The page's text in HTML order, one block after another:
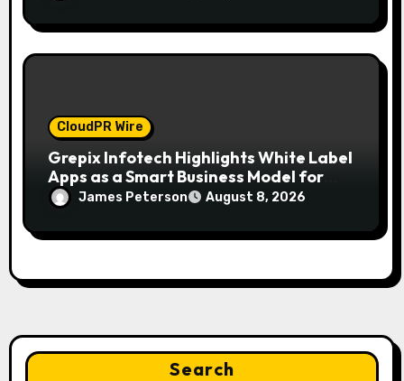
CloudPR Wire
Grepix Infotech Highlights White Label
Apps as a Smart Business Model for
On-Demand Entrepreneurs
James Peterson August 8, 2026
Search